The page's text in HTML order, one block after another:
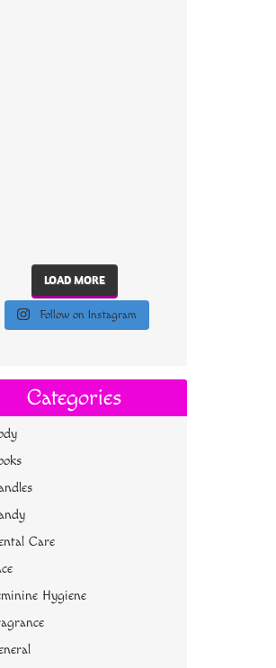
LOAD MORE
Follow on Instagram
Categories
Care
Hygiene